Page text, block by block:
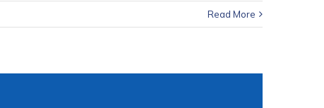
Read More